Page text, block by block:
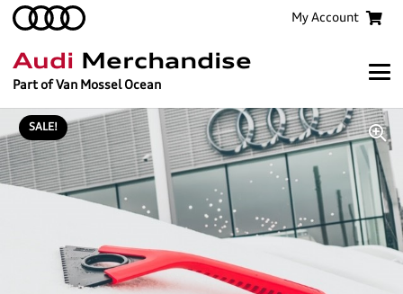
My Account
Audi Merchandise
Part of Van Mossel Ocean
SALE!